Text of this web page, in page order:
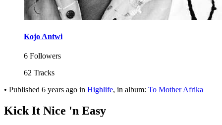
Kojo Antwi
6 Followers
62 Tracks
• Published 6 years ago in Highlife, in album: To Mother Afrika
Kick It Nice 'n Easy